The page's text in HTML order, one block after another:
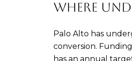
WHERE
Palo Alto has
conversion.
has an annual